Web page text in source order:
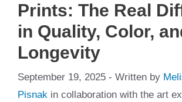
Prints: The Real
in Quality, Color,
Longevity
September 19, 2025 - Written by
Pisnak in collaboration with the art